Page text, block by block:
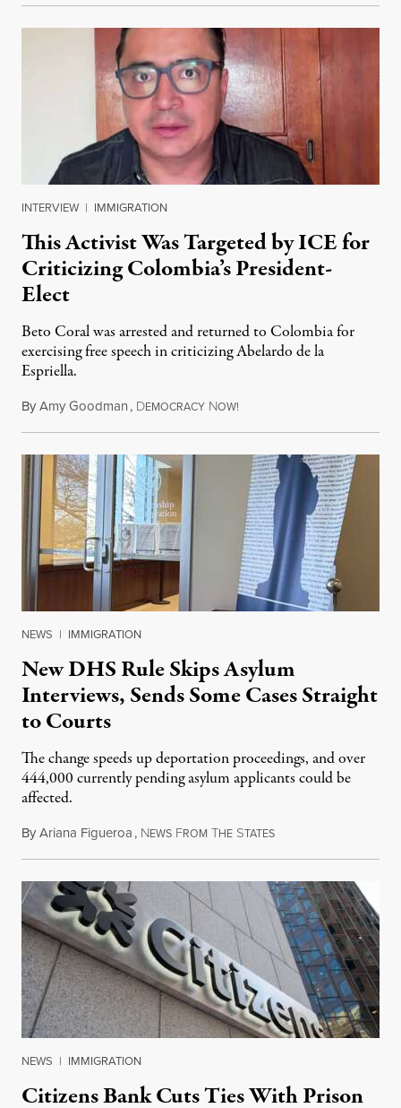
INTERVIEW | IMMIGRATION
This Activist Was Targeted by ICE for
Criticizing Colombia’s President-
Elect
Beto Coral was arrested and returned to Colombia for
exercising free speech in criticizing Abelardo de la
Espriella.
ByAmy Goodman, DEMOCRACY NOW!
NEWS | IMMIGRATION
New DHS Rule Skips Asylum
Interviews, Sends Some Cases Straight
to Courts
The change speeds up deportation proceedings, and over
444,000 currently pending asylum applicants could be
affected.
ByAriana Figueroa, NEWS FROM THE STATESJuly 28, 2026
NEWS | IMMIGRATION
Citizens Bank Cuts Ties With Prison